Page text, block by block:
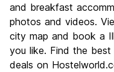
Nightlife
Value for Money
and breakfast
photos and videos.
city map and book a
you like. Find the
deals on